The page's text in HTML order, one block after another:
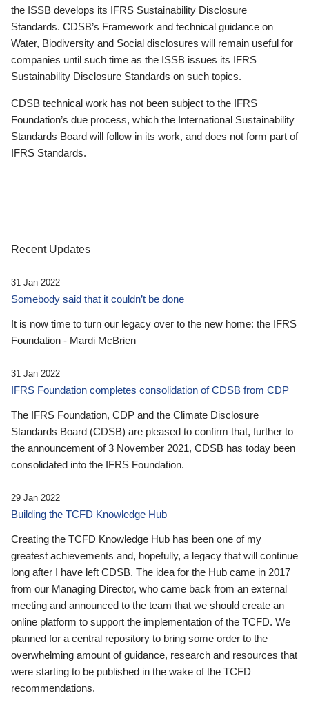
the ISSB develops its IFRS Sustainability Disclosure
Standards. CDSB’s Framework and technical guidance on
Water, Biodiversity and Social disclosures will remain useful for
companies until such time as the ISSB issues its IFRS
Sustainability Disclosure Standards on such topics.
CDSB technical work has not been subject to the IFRS
Foundation’s due process, which the International Sustainability
Standards Board will follow in its work, and does not form part of
IFRS Standards.
Recent Updates
31 Jan 2022
Somebody said that it couldn’t be done
It is now time to turn our legacy over to the new home: the IFRS
Foundation - Mardi McBrien
31 Jan 2022
IFRS Foundation completes consolidation of CDSB from CDP
The IFRS Foundation, CDP and the Climate Disclosure
Standards Board (CDSB) are pleased to confirm that, further to
the announcement of 3 November 2021, CDSB has today been
consolidated into the IFRS Foundation.
29 Jan 2022
Building the TCFD Knowledge Hub
Creating the TCFD Knowledge Hub has been one of my
greatest achievements and, hopefully, a legacy that will continue
long after I have left CDSB. The idea for the Hub came in 2017
from our Managing Director, who came back from an external
meeting and announced to the team that we should create an
online platform to support the implementation of the TCFD. We
planned for a central repository to bring some order to the
overwhelming amount of guidance, research and resources that
were starting to be published in the wake of the TCFD
recommendations.